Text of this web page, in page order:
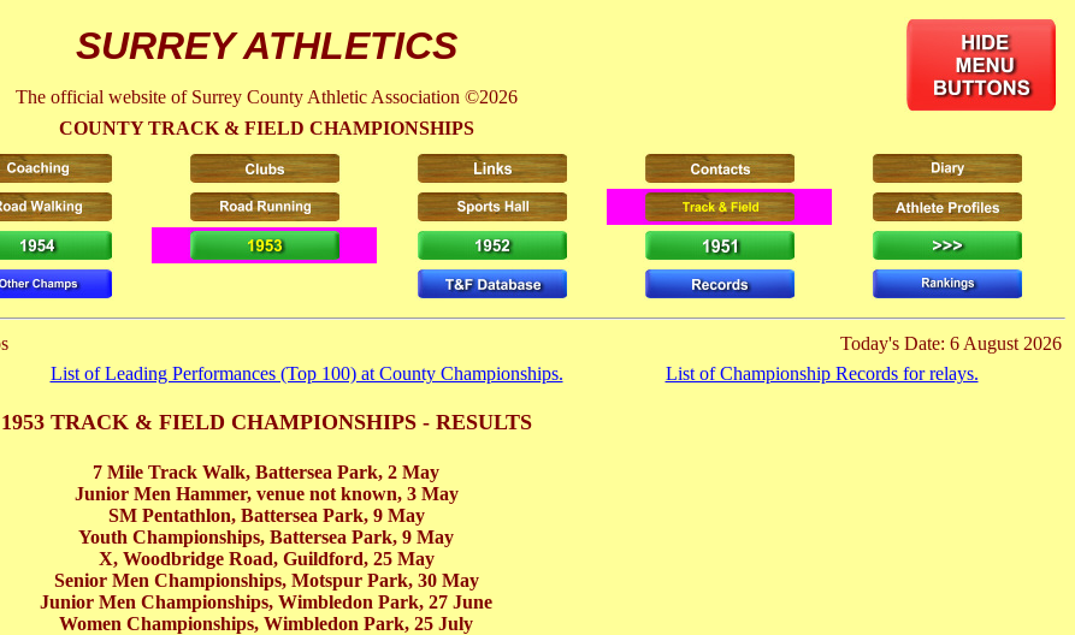
SURREY ATHLETICS
The official website of Surrey County Athletic Association ©2026
COUNTY TRACK & FIELD CHAMPIONSHIPS
Today's Date: 6 August 2026
List of Leading Performances (Top 100) at County Championships. List of Championship Records for relays.
1953 TRACK & FIELD CHAMPIONSHIPS - RESULTS
7 Mile Track Walk, Battersea Park, 2 May
Junior Men Hammer, venue not known, 3 May
SM Pentathlon, Battersea Park, 9 May
Youth Championships, Battersea Park, 9 May
X, Woodbridge Road, Guildford, 25 May
Senior Men Championships, Motspur Park, 30 May
Junior Men Championships, Wimbledon Park, 27 June
Women Championships, Wimbledon Park, 25 July